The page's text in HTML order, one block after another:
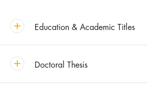
Education & Academic Titles
Doctoral Thesis